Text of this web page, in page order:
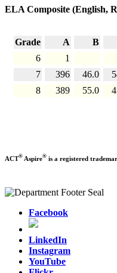
ELA Composite (English,
Grade A B
6
1
7
396 46.0
8
389 55.0
ACT® Aspire® is a registered
Facebook
LinkedIn
Instagram
YouTube